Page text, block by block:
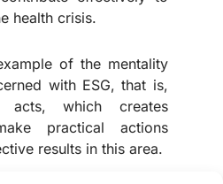
health crisis.
of the mentality
with ESG, that is,
which creates
practical actions
results in this area.